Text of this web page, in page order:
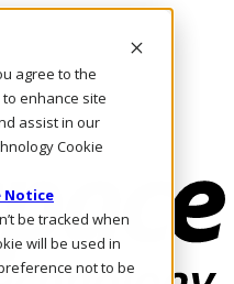
agree to the
enhance site
assist in our
Cookie
Notice
be tracked when
will be used in
not to be